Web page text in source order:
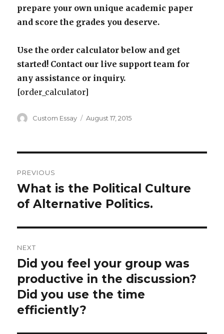
prepare your own unique academic paper
and score the grades you deserve.
Use the order calculator below and get
started! Contact our live support team for
any assistance or inquiry.
[order_calculator]
Author
Custom Essay
Posted
August 17, 2015
navigation
PREVIOUS
Previous
post:
What is the Political Culture
of Alternative Politics.
NEXT
Next
post:
Did you feel your group was
productive in the discussion?
Did you use the time
efficiently?